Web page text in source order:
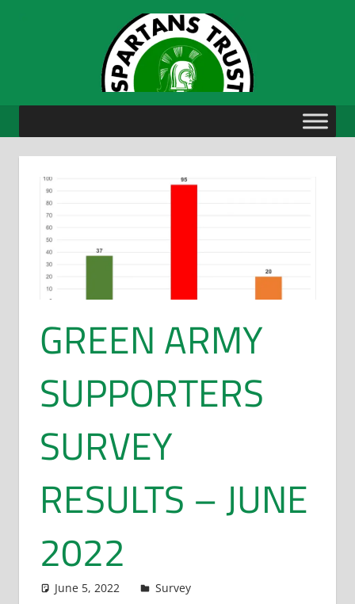
GREEN ARMY
SUPPORTERS
SURVEY
RESULTS – JUNE
2022
June 5, 2022 Dan Rolls
Survey